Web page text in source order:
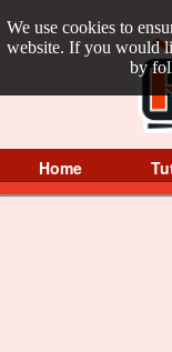
We use cookies to
website. If you would
by
Home